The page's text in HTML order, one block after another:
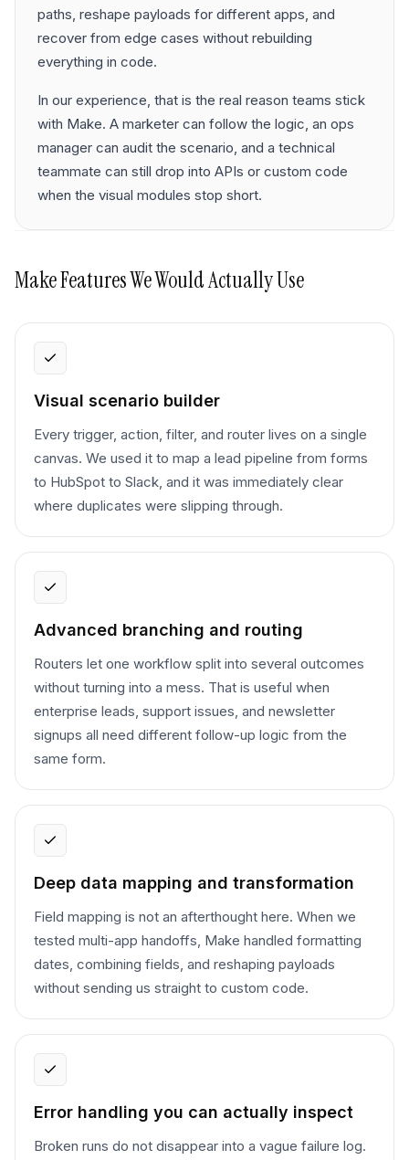
paths, reshape payloads for different apps, and
recover from edge cases without rebuilding
everything in code.
In our experience, that is the real reason teams stick
with Make. A marketer can follow the logic, an ops
manager can audit the scenario, and a technical
teammate can still drop into APIs or custom code
when the visual modules stop short.
MakeFeatures We Would Actually Use
Visual scenario builder
Every trigger, action, filter, and router lives on a single
canvas. We used it to map a lead pipeline from forms
to HubSpot to Slack, and it was immediately clear
where duplicates were slipping through.
Advanced branching and routing
Routers let one workflow split into several outcomes
without turning into a mess. That is useful when
enterprise leads, support issues, and newsletter
signups all need different follow-up logic from the
same form.
Deep data mapping and transformation
Field mapping is not an afterthought here. When we
tested multi-app handoffs, Make handled formatting
dates, combining fields, and reshaping payloads
without sending us straight to custom code.
Error handling you can actually inspect
Broken runs do not disappear into a vague failure log.